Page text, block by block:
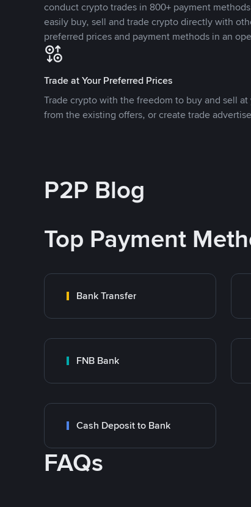
conduct crypto trades in 800+ payment
easily buy, sell and trade crypto directly with
preferred prices and payment methods in an
Trade at Your Preferred Prices
Trade crypto with the freedom to buy and sell
from the existing offers, or create trade
P2P Blog
Top Payment
Bank Transfer
FNB Bank
Cash Deposit to Bank
FAQs